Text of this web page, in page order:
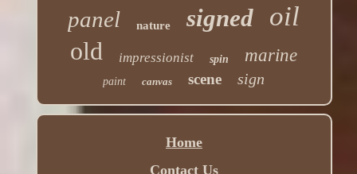
panel nature signed oil
old impressionist spin marine
paint canvas scene sign
Home
Contact Us